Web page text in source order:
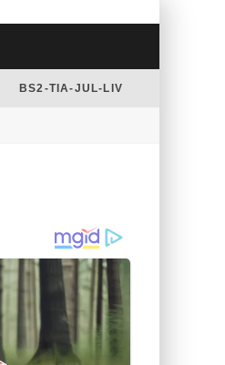
BS2-TIA-JUL-LIV